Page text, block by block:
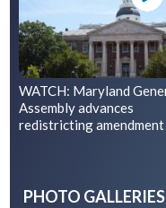
WATCH: Maryland
Assembly advances
redistricting amendment
PHOTO GALLERIES